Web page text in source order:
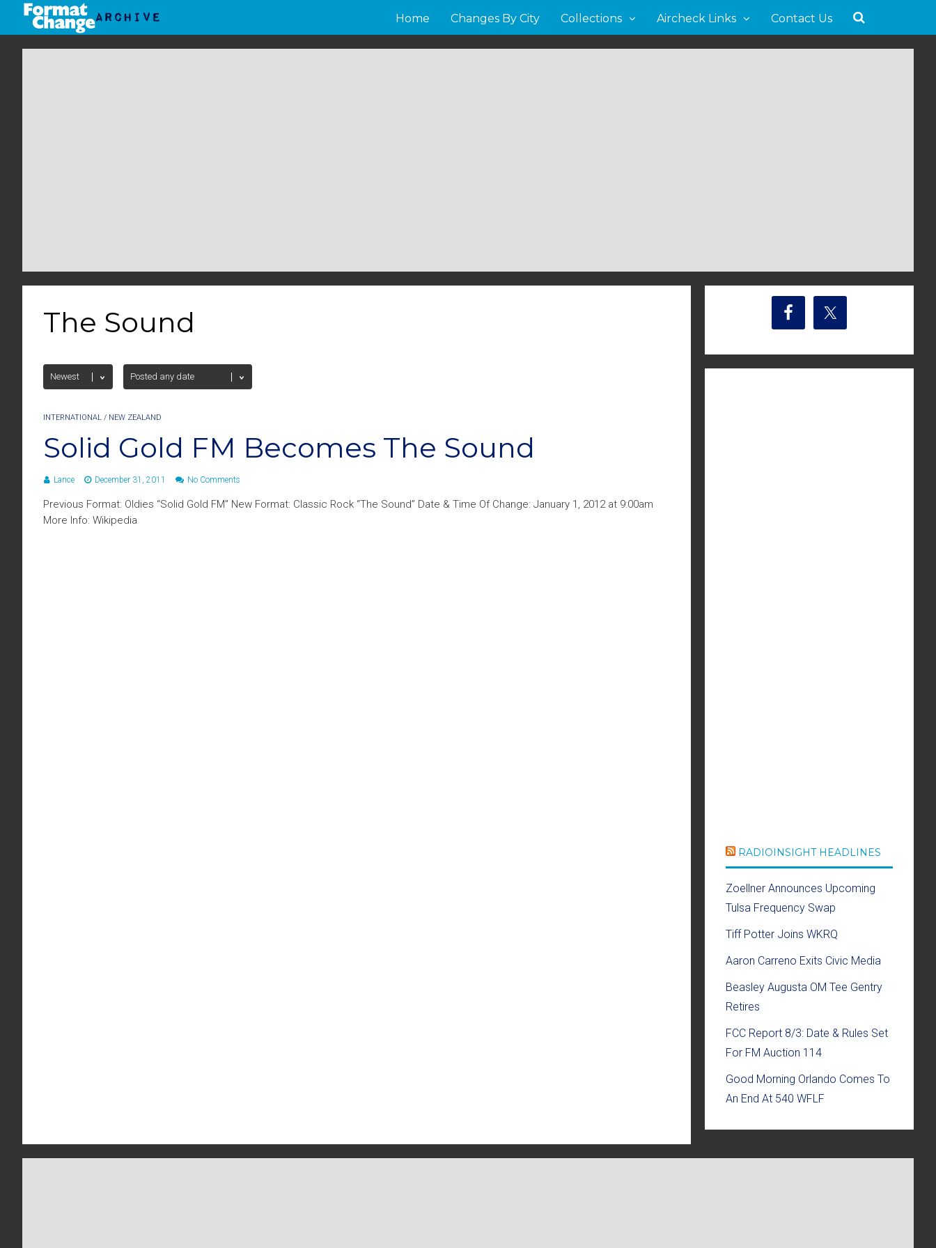
Home Changes By City Collections Aircheck Links Contact Us
The Sound
INTERNATIONAL / NEW ZEALAND
Solid Gold FM Becomes The Sound
Lance December 31, 2011 No Comments
Previous Format: Oldies “Solid Gold FM” New Format: Classic Rock “The Sound” Date & Time Of Change: January 1, 2012 at 9:00am
More Info: Wikipedia
RADIOINSIGHT HEADLINES
Zoellner Announces Upcoming
Tulsa Frequency Swap
Tiff Potter Joins WKRQ
Aaron Carreno Exits Civic Media
Beasley Augusta OM Tee Gentry
Retires
FCC Report 8/3: Date & Rules Set
For FM Auction 114
Good Morning Orlando Comes To
An End At 540 WFLF